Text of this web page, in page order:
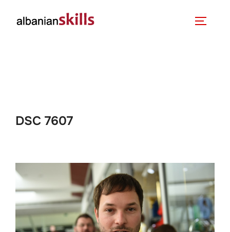
DSC 7607